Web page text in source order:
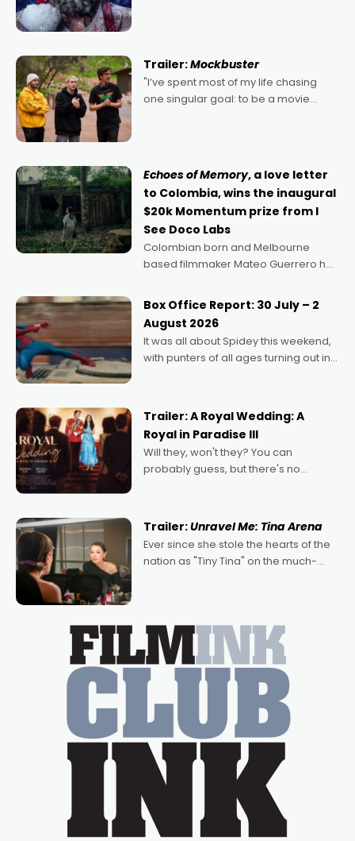
Trailer:Mockbuster
"I’ve spent most of my life chasing
one singular goal: to be a movie
Echoes of Memory, a love letter
to Colombia, wins the inaugural
$20k Momentum prize from I
See Doco Labs
Colombian born and Melbourne
based filmmaker Mateo Guerrero has
Momentum award for his project,
Echoes of Memory. A complex and
deeply political, environmental
Box Office Report: 30 July – 2
August 2026
It was all about Spidey this weekend,
with punters of all ages turning out in
possibility that
Trailer: A Royal Wedding: A
Royal in Paradise III
Will they, won't they? You can
probably guess, but there's no
written by Adrian Powers and Caera
Bradshaw, with Powers (Love
Trailer:Unravel Me: Tina Arena
Ever since she stole the hearts of the
nation as "Tiny Tina" on the much-